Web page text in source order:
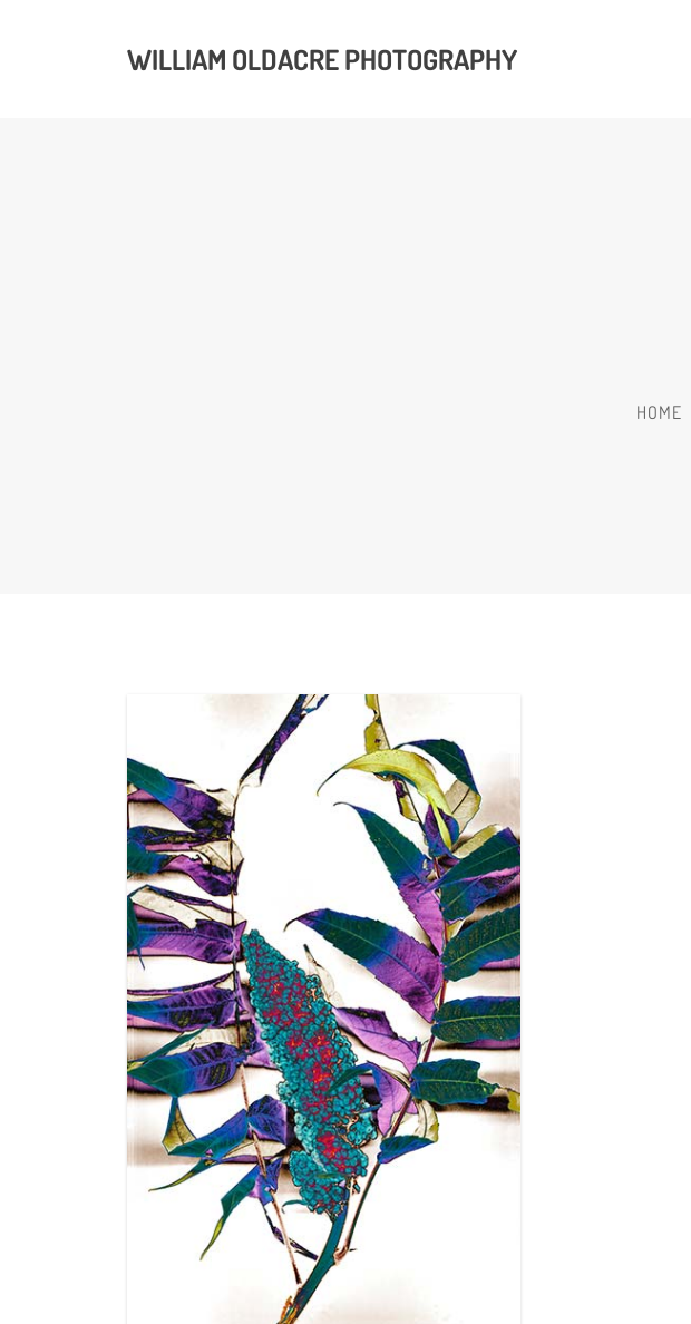
WILLIAM OLDACRE PHOTOGRAPHY
HOME